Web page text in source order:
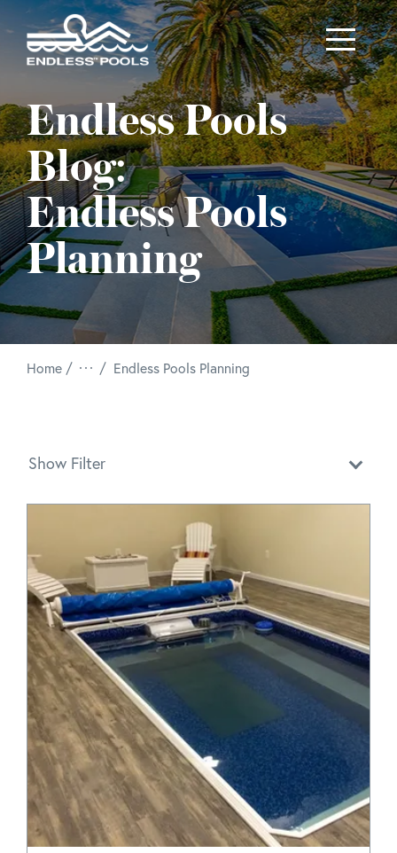
Skip to main content
Endless Pools
Blog:
Endless Pools
Planning
Home /
Endless Pools Planning
Show Filter